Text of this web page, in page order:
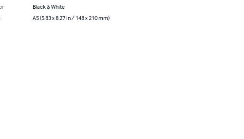
Black & White
A5 (5.83 x 8.27 in / 148 x 210 mm)